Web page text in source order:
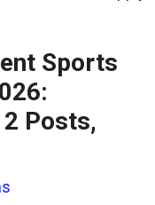
Sports
Posts,